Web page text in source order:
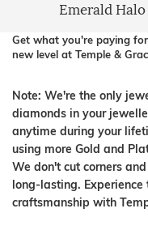
Emerald
Get what you're paying
new level at Temple &
Note: We're the only
diamonds in your
anytime during your
using more Gold and
We don't cut corners
long-lasting.
craftsmanship with